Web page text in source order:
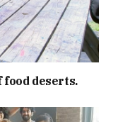
food deserts.